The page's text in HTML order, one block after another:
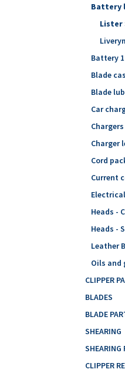
Battery
Lister
Battery
Blade
Blade
Car
Chargers
Charger
Cord
Current
Heads -
Heads -
Leather
Oils and
CLIPPER
BLADES
BLADE
SHEARING
SHEARING
CLIPPER